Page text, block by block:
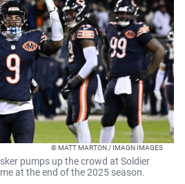
© MATT MARTON / IMAGN IMAGES
pumps up the crowd at Soldier
at the end of the 2025 season.